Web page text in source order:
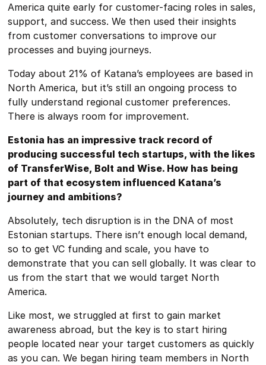
America quite early for customer-facing roles in sales,
support, and success. We then used their insights
from customer conversations to improve our
processes and buying journeys.
Today about 21% of Katana’s employees are based in
North America, but it’s still an ongoing process to
fully understand regional customer preferences.
There is always room for improvement.
Estonia has an impressive track record of
producing successful tech startups, with the likes
of TransferWise, Bolt and Wise. How has being
part of that ecosystem influenced Katana’s
journey and ambitions?
Absolutely, tech disruption is in the DNA of most
Estonian startups. There isn’t enough local demand,
so to get VC funding and scale, you have to
demonstrate that you can sell globally. It was clear to
us from the start that we would target North
America.
Like most, we struggled at first to gain market
awareness abroad, but the key is to start hiring
people located near your target customers as quickly
as you can. We began hiring team members in North